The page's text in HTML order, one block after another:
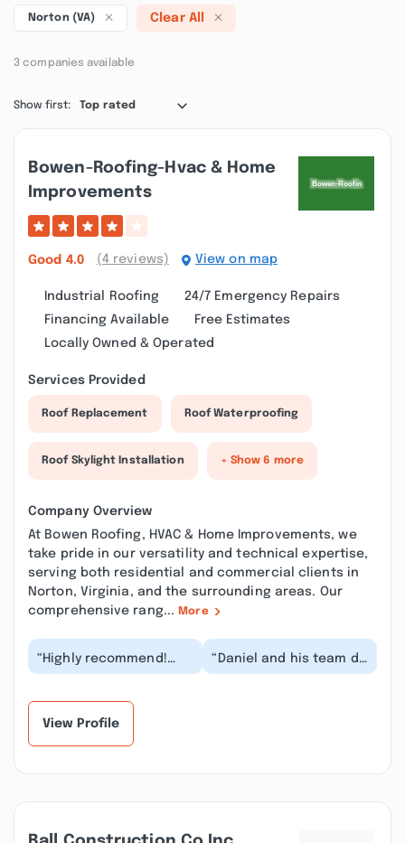
Norton (VA) Clear All
3 companies available
Show first: Top rated
Bowen-Roofing-Hvac & Home
Improvements
Good 4.0 (4 reviews) View on map
Industrial Roofing
24/7 Emergency Repairs
Financing Available
Free Estimates
Locally Owned & Operated
Services Provided
Roof Replacement Roof Waterproofing
Roof Skylight Installation + Show 6 more
Company Overview
At Bowen Roofing, HVAC & Home Improvements, we
take pride in our versatility and technical expertise,
serving both residential and commercial clients in
Norton, Virginia, and the surrounding areas. Our
comprehensive rang... More
“Highly recommend!
Daniel and his helper
“Daniel and his team do
an excellent job. We
View Profile